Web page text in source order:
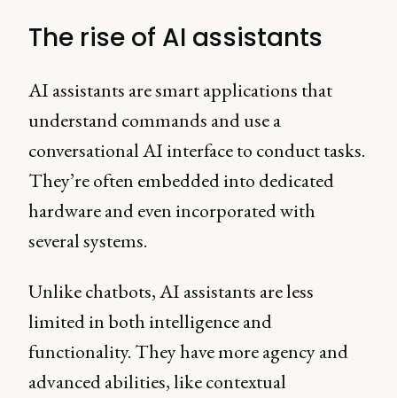
The rise of AI assistants
AI assistants are smart applications that
understand commands and use a
conversational AI interface to conduct tasks.
They’re often embedded into dedicated
hardware and even incorporated with
several systems.
Unlike chatbots, AI assistants are less
limited in both intelligence and
functionality. They have more agency and
advanced abilities, like contextual